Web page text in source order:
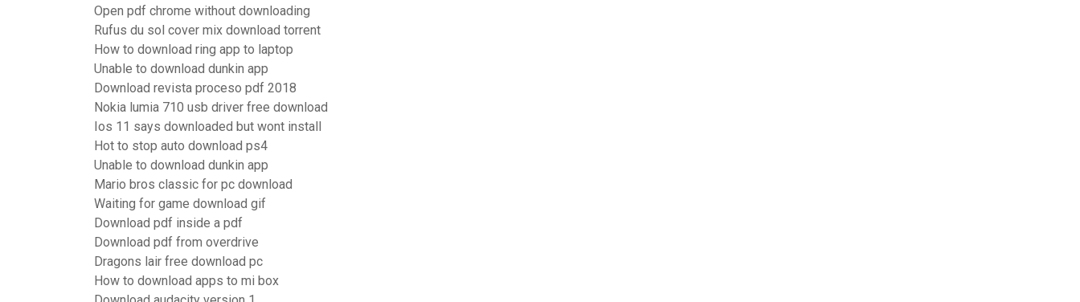
Open pdf chrome without downloading
Rufus du sol cover mix download torrent
How to download ring app to laptop
Unable to download dunkin app
Download revista proceso pdf 2018
Nokia lumia 710 usb driver free download
Ios 11 says downloaded but wont install
Hot to stop auto download ps4
Unable to download dunkin app
Mario bros classic for pc download
Waiting for game download gif
Download pdf inside a pdf
Download pdf from overdrive
Dragons lair free download pc
How to download apps to mi box